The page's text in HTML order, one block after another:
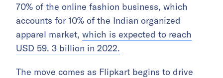
70% of the online fashion business, which
accounts for 10% of the Indian organized
apparel market, which is expected to reach
USD 59. 3 billion in 2022.
The move comes as Flipkart begins to drive